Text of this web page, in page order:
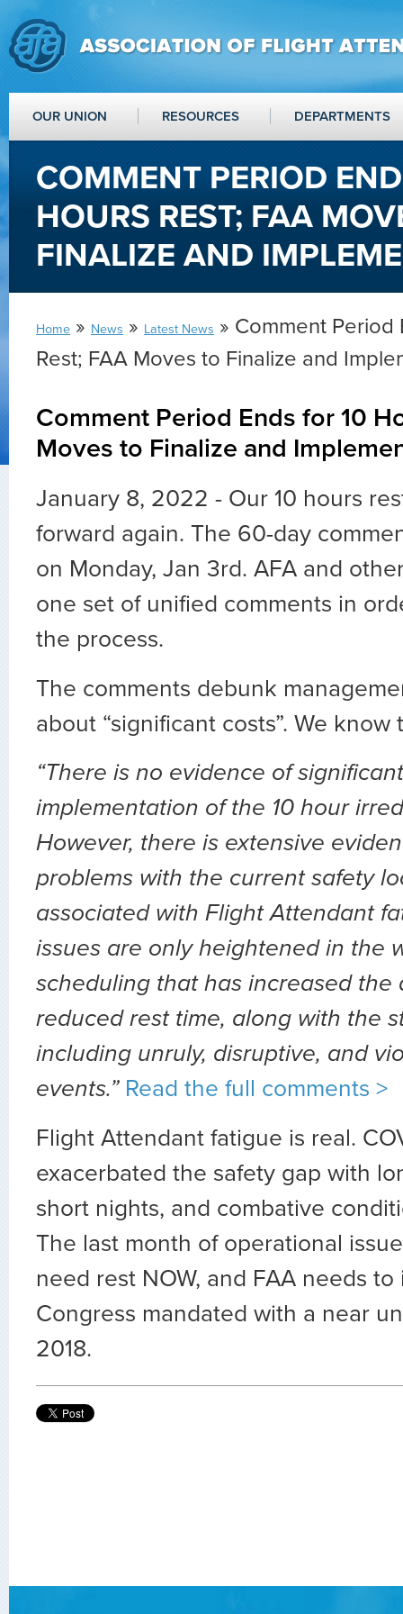
OUR UNION RESOURCES DEPARTMENTS
COMMENT PERIOD
HOURS REST; FAA
FINALIZE AND
Home » News » Latest News » Comment Period
Rest; FAA Moves to Finalize and
Comment Period Ends for 10
Moves to Finalize and
January 8, 2022 - Our 10 hours
forward again. The 60-day
on Monday, Jan 3rd. AFA and
one set of unified comments in
the process.
The comments debunk
about “significant costs”. We know
“There is no evidence of
implementation of the 10 hour
However, there is extensive
problems with the current safety
associated with Flight Attendant
issues are only heightened in the
scheduling that has increased the
reduced rest time, along with the
including unruly, disruptive, and
events.” Read the full comments >
Flight Attendant fatigue is real.
exacerbated the safety gap with
short nights, and combative
The last month of operational
need rest NOW, and FAA needs
Congress mandated with a near
2018.